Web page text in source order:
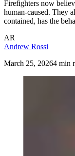
Firefighters now
human-caused. They
contained, has the
AR
Andrew Rossi
March 25, 20264 min